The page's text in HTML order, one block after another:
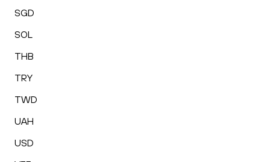
SGD
SOL
THB
TRY
TWD
UAH
USD